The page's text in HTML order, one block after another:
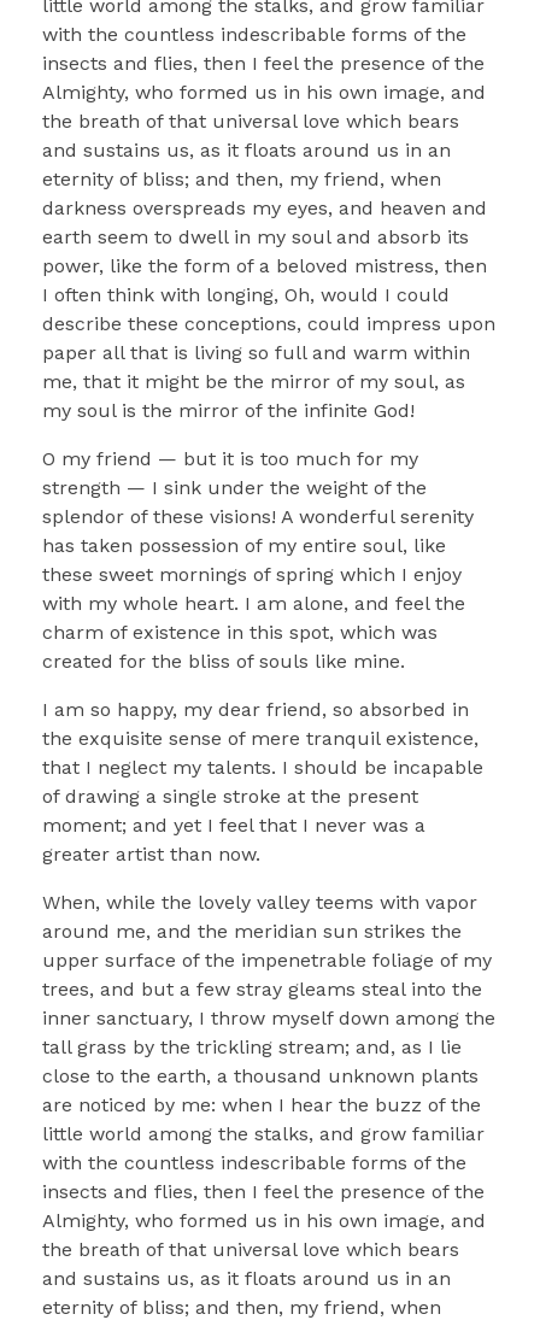
little world among the stalks, and grow familiar
with the countless indescribable forms of the
insects and flies, then I feel the presence of the
Almighty, who formed us in his own image, and
the breath of that universal love which bears
and sustains us, as it floats around us in an
eternity of bliss; and then, my friend, when
darkness overspreads my eyes, and heaven and
earth seem to dwell in my soul and absorb its
power, like the form of a beloved mistress, then
I often think with longing, Oh, would I could
describe these conceptions, could impress upon
paper all that is living so full and warm within
me, that it might be the mirror of my soul, as
my soul is the mirror of the infinite God!
O my friend — but it is too much for my
strength — I sink under the weight of the
splendor of these visions! A wonderful serenity
has taken possession of my entire soul, like
these sweet mornings of spring which I enjoy
with my whole heart. I am alone, and feel the
charm of existence in this spot, which was
created for the bliss of souls like mine.
I am so happy, my dear friend, so absorbed in
the exquisite sense of mere tranquil existence,
that I neglect my talents. I should be incapable
of drawing a single stroke at the present
moment; and yet I feel that I never was a
greater artist than now.
When, while the lovely valley teems with vapor
around me, and the meridian sun strikes the
upper surface of the impenetrable foliage of my
trees, and but a few stray gleams steal into the
inner sanctuary, I throw myself down among the
tall grass by the trickling stream; and, as I lie
close to the earth, a thousand unknown plants
are noticed by me: when I hear the buzz of the
little world among the stalks, and grow familiar
with the countless indescribable forms of the
insects and flies, then I feel the presence of the
Almighty, who formed us in his own image, and
the breath of that universal love which bears
and sustains us, as it floats around us in an
eternity of bliss; and then, my friend, when